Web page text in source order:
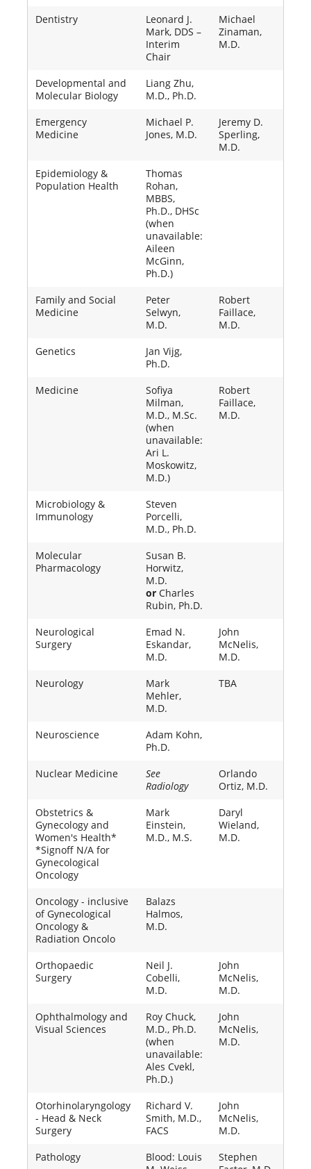
Dentistry
Leonard J.
Mark, DDS –
Interim
Chair
Michael
Zinaman,
M.D.
Developmental and
Molecular Biology
Liang Zhu,
M.D., Ph.D.
Emergency
Medicine
Michael P.
Jones, M.D.
Jeremy D.
Sperling,
M.D.
Epidemiology &
Population Health
Thomas
Rohan,
MBBS,
Ph.D., DHSc
(when
unavailable:
Aileen
McGinn,
Ph.D.)
Family and Social
Medicine
Peter
Selwyn,
M.D.
Robert
Faillace,
M.D.
Genetics
Jan Vijg,
Ph.D.
Medicine
Sofiya
Milman,
M.D., M.Sc.
(when
unavailable:
Ari L.
Moskowitz,
M.D.)
Robert
Faillace,
M.D.
Microbiology &
Immunology
Steven
Porcelli,
M.D., Ph.D.
Molecular
Pharmacology
Susan B.
Horwitz,
M.D.
or Charles
Rubin, Ph.D.
Neurological
Surgery
Emad N.
Eskandar,
M.D.
John
McNelis,
M.D.
Neurology
Mark
Mehler,
M.D.
TBA
Neuroscience
Adam Kohn,
Ph.D.
Nuclear Medicine
See
Radiology
Orlando
Ortiz, M.D.
Obstetrics &
Gynecology and
Women's Health*
*Signoff N/A for
Gynecological
Oncology
Mark
Einstein,
M.D., M.S.
Daryl
Wieland,
M.D.
Oncology - inclusive
of Gynecological
Oncology &
Radiation Oncolo
Balazs
Halmos,
M.D.
Orthopaedic
Surgery
Neil J.
Cobelli,
M.D.
John
McNelis,
M.D.
Ophthalmology and
Visual Sciences
Roy Chuck,
M.D., Ph.D.
(when
unavailable:
Ales Cvekl,
Ph.D.)
John
McNelis,
M.D.
Otorhinolaryngology
- Head & Neck
Surgery
Richard V.
Smith, M.D.,
FACS
John
McNelis,
M.D.
Pathology
Blood: Louis
Stephen